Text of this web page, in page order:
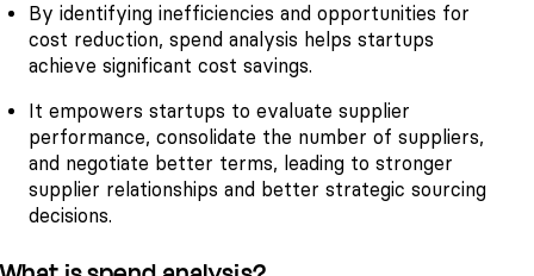
By identifying inefficiencies and opportunities for
cost reduction, spend analysis helps startups
achieve significant cost savings.
It empowers startups to evaluate supplier
performance, consolidate the number of suppliers,
and negotiate better terms, leading to stronger
supplier relationships and better strategic sourcing
decisions.